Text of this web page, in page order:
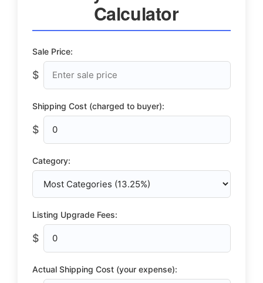
Calculator
Sale Price:
$
Shipping Cost (charged to buyer):
$
Category:
Listing Upgrade Fees:
$
Actual Shipping Cost (your expense):